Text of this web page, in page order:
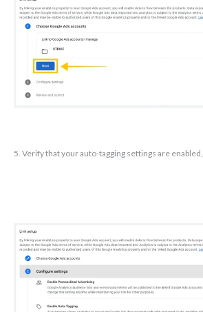
5. Verify that your auto-tagging settings are